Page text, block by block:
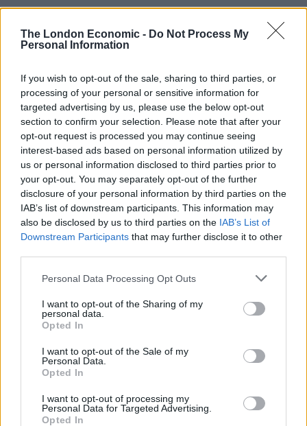
The London Economic - Do Not Process My
Personal Information
If you wish to opt-out of the sale, sharing to third parties, or
processing of your personal or sensitive information for
targeted advertising by us, please use the below opt-out
section to confirm your selection. Please note that after your
opt-out request is processed you may continue seeing
interest-based ads based on personal information utilized by
us or personal information disclosed to third parties prior to
your opt-out. You may separately opt-out of the further
disclosure of your personal information by third parties on the
IAB’s list of downstream participants. This information may
also be disclosed by us to third parties on the IAB’s List of
Downstream Participants that may further disclose it to other
Personal Data Processing Opt Outs
I want to opt-out of the Sharing of my
personal data.
Opted In
I want to opt-out of the Sale of my
Personal Data.
Opted In
I want to opt-out of processing my
Personal Data for Targeted Advertising.
Opted In
Imitating the Home Secretary she mockingly tore in to
one of the weakest apologies in government history
Watch the video in full below:
I Feel Pritipic.twitter.com/I0hEZ7O6GS
— Meggie Foster (@meggiefoster)May 19,
2020
Related:Is it time UK citizens adopted the Hong
Kong approach?
RelatedPosts
Labour
Clacton residents shout ‘Binface’ at Farage as he
campaigns
Labour win council by-election called after Reform
paperwork blunder
received £22.8m in donations last year